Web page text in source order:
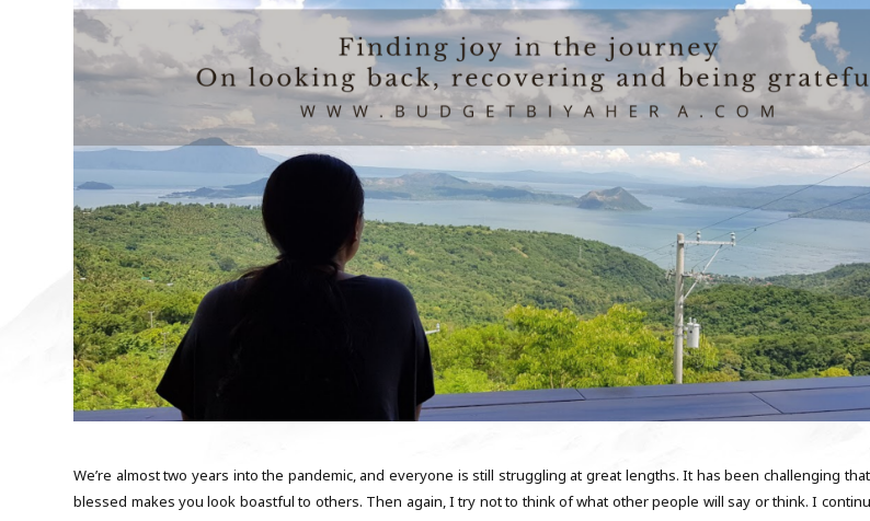
We’re almost two years into the pandemic, and everyone is still struggling at great lengths. It has been challenging
blessed makes you look boastful to others. Then again, I try not to think of what other people will say or think. I